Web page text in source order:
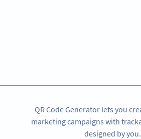
QR Code Generator lets you
marketing campaigns with
designed by you.